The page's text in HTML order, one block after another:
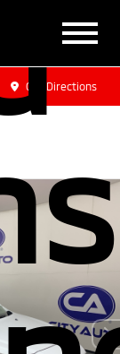
Get Directions